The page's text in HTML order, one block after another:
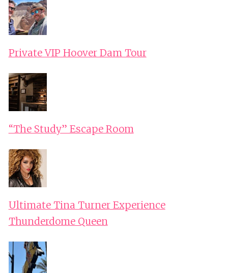
Private VIP Hoover Dam Tour
“The Study” Escape Room
Ultimate Tina Turner Experience
Thunderdome Queen